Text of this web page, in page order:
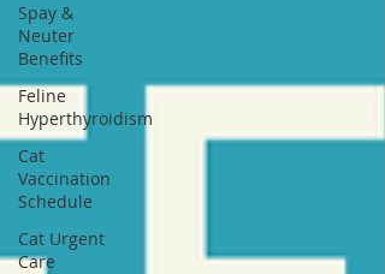
Spay &
Neuter
Benefits
Feline
Hyperthyroidism
Cat
Vaccination
Schedule
Cat Urgent
Care